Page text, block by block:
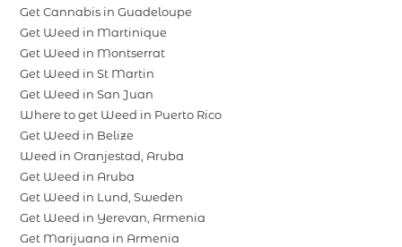
Get Cannabis in Guadeloupe
Get Weed in Martinique
Get Weed in Montserrat
Get Weed in St Martin
Get Weed in San Juan
Where to get Weed in Puerto Rico
Get Weed in Belize
Weed in Oranjestad, Aruba
Get Weed in Aruba
Get Weed in Lund, Sweden
Get Weed in Yerevan, Armenia
Get Marijuana in Armenia